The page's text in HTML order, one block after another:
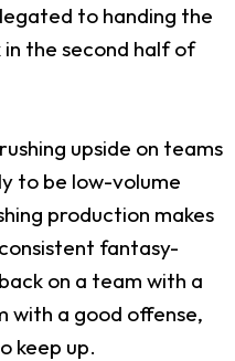
to handing the
the second half of
upside on teams
to be low-volume
production makes
fantasy-
on a team with a
with a good offense,
keep up.